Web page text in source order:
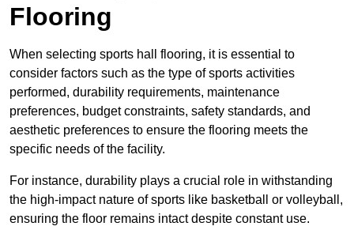
Flooring
When selecting sports hall flooring, it is essential to
consider factors such as the type of sports activities
performed, durability requirements, maintenance
preferences, budget constraints, safety standards, and
aesthetic preferences to ensure the flooring meets the
specific needs of the facility.
For instance, durability plays a crucial role in withstanding
the high-impact nature of sports like basketball or volleyball,
ensuring the floor remains intact despite constant use.